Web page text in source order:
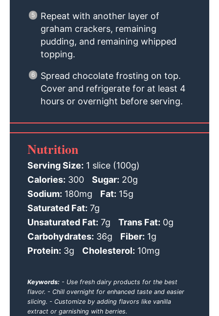
Repeat with another layer of
graham crackers, remaining
pudding, and remaining whipped
topping.
Spread chocolate frosting on top.
Cover and refrigerate for at least 4
hours or overnight before serving.
Nutrition
Serving Size: 1 slice (100g)
Calories: 300 Sugar: 20g
Sodium: 180mg Fat: 15g
Saturated Fat: 7g
Unsaturated Fat: 7g Trans Fat: 0g
Carbohydrates: 36g Fiber: 1g
Protein: 3g Cholesterol: 10mg
Keywords: - Use fresh dairy products for the best
flavor. - Chill overnight for enhanced taste and easier
slicing. - Customize by adding flavors like vanilla
extract or garnishing with berries.